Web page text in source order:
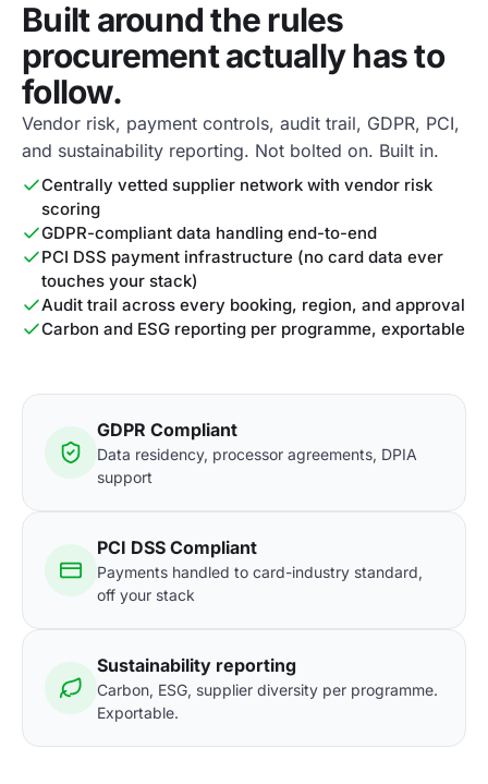
Built around the rules
procurement actually has to
follow.
Vendor risk, payment controls, audit trail, GDPR, PCI,
and sustainability reporting. Not bolted on. Built in.
Centrally vetted supplier network with vendor risk
scoring
GDPR-compliant data handling end-to-end
PCI DSS payment infrastructure (no card data ever
touches your stack)
Audit trail across every booking, region, and approval
Carbon and ESG reporting per programme, exportable
GDPR Compliant
Data residency, processor agreements, DPIA
support
PCI DSS Compliant
Payments handled to card-industry standard,
off your stack
Sustainability reporting
Carbon, ESG, supplier diversity per programme.
Exportable.